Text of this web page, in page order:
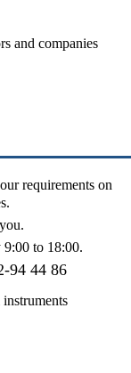
and companies
requirements on
to 18:00.
94 44 86